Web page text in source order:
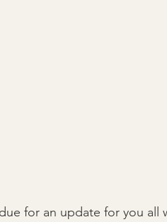
for an update for you all